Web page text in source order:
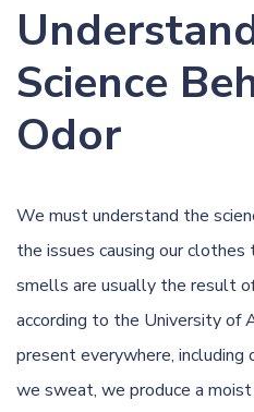
Science
Odor
We must understand the
the issues causing our
smells are usually the result
according to the University of
present everywhere, including
we sweat, we produce a